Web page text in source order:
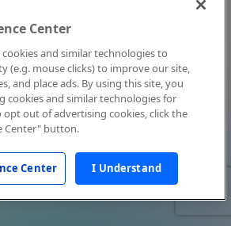
Center
cookies and similar technologies to
(e.g. mouse clicks) to improve our site,
and place ads. By using this site, you
cookies and similar technologies for
opt out of advertising cookies, click the
Center" button.
Center I Understand